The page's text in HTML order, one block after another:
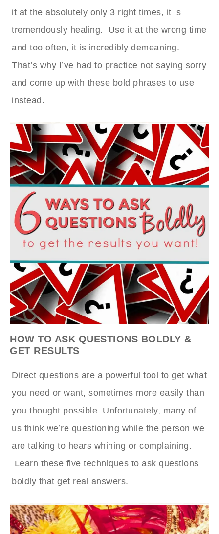
it at the absolutely only 3 right times, it is
tremendously healing. Use it at the wrong time
and too often, it is incredibly demeaning.
That’s why I’ve had to practice not saying sorry
and come up with these bold phrases to use
instead.
HOW TO ASK QUESTIONS BOLDLY &
GET RESULTS
Direct questions are a powerful tool to get what
you need or want, sometimes more easily than
you thought possible. Unfortunately, many of
us think we’re questioning while the person we
are talking to hears whining or complaining.
Learn these five techniques to ask questions
boldly that get real answers.